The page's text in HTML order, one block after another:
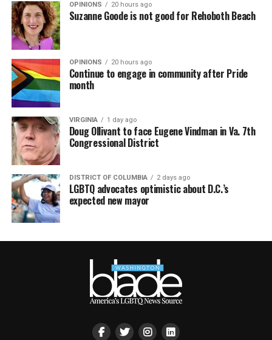
OPINIONS 20 hours ago
Suzanne Goode is not good for Rehoboth Beach
OPINIONS 20 hours ago
Continue to engage in community after Pride
month
VIRGINIA 1 day ago
Doug Ollivant to face Eugene Vindman in Va. 7th
Congressional District
DISTRICT OF COLUMBIA 2 days ago
LGBTQ advocates optimistic about D.C.’s
expected new mayor